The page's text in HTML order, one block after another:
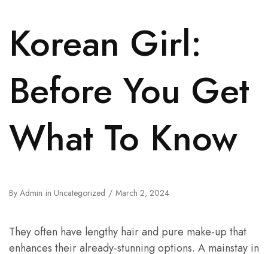
Korean Girl:
Before You Get
What To Know
By Admin in Uncategorized March 2, 2024
They often have lengthy hair and pure make-up that
enhances their already-stunning options. A mainstay in